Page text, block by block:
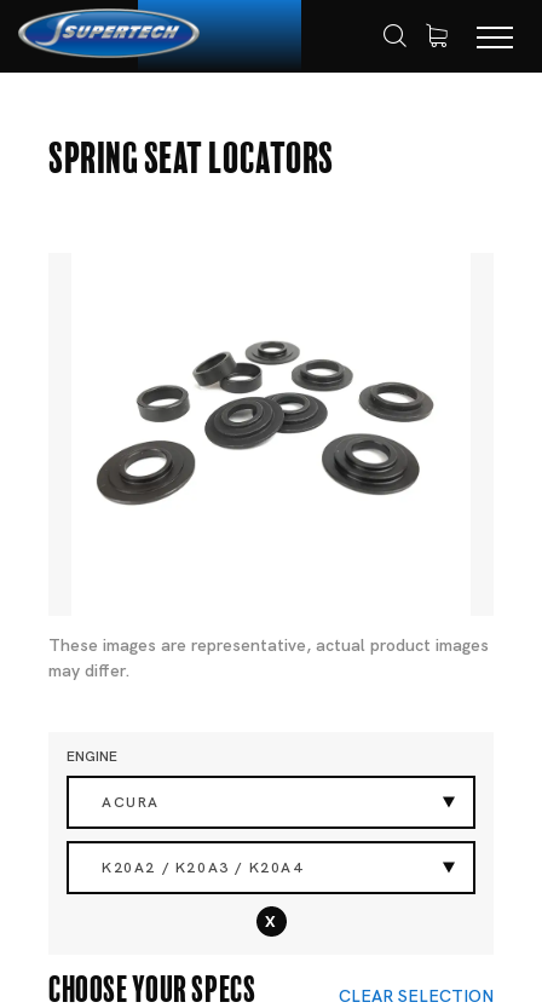
SPRING SEAT LOCATORS
Spring Seat Locators
These images are representative, actual product images
may differ.
ENGINE
ACURA
K20A2 / K20A3 / K20A4
x
Choose your specs CLEAR SELECTION